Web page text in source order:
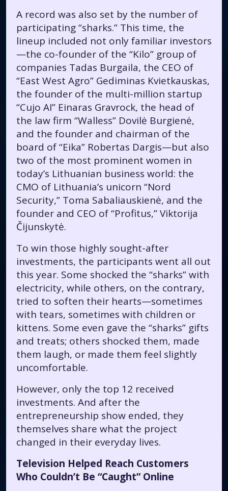
A record was also set by the number of
participating “sharks.” This time, the
lineup included not only familiar investors
—the co-founder of the “Kilo” group of
companies Tadas Burgaila, the CEO of
“East West Agro” Gediminas Kvietkauskas,
the founder of the multi-million startup
“Cujo AI” Einaras Gravrock, the head of
the law firm “Walless” Dovilė Burgienė,
and the founder and chairman of the
board of “Eika” Robertas Dargis—but also
two of the most prominent women in
today’s Lithuanian business world: the
CMO of Lithuania’s unicorn “Nord
Security,” Toma Sabaliauskienė, and the
founder and CEO of “Profitus,” Viktorija
Čijunskytė.
To win those highly sought-after
investments, the participants went all out
this year. Some shocked the “sharks” with
electricity, while others, on the contrary,
tried to soften their hearts—sometimes
with tears, sometimes with children or
kittens. Some even gave the “sharks” gifts
and treats; others shocked them, made
them laugh, or made them feel slightly
uncomfortable.
However, only the top 12 received
investments. And after the
entrepreneurship show ended, they
themselves share what the project
changed in their everyday lives.
Television Helped Reach Customers
Who Couldn’t Be “Caught” Online